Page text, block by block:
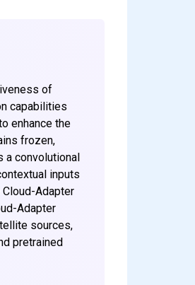
of
capabilities
enhance the
frozen,
convolutional
inputs
Adapter
Adapter
sources,
pretrained